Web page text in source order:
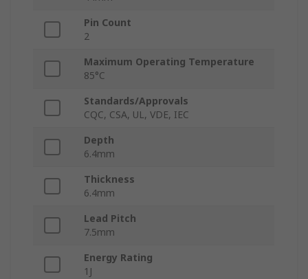
Pin Count
2
Maximum Operating Temperature
85°C
Standards/Approvals
CQC, CSA, UL, VDE, IEC
Depth
6.4mm
Thickness
6.4mm
Lead Pitch
7.5mm
Energy Rating
1J